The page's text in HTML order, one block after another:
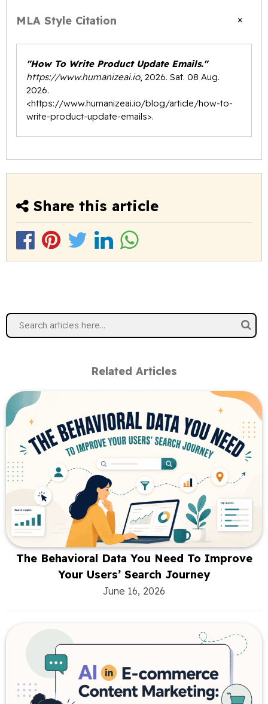
×
MLA Style Citation
"How To Write Product Update Emails."
https://www.humanizeai.io, 2026. Sat. 08 Aug.
2026.
<https://www.humanizeai.io/blog/article/how-to-
write-product-update-emails>.
Share this article
Related Articles
The Behavioral Data You Need To Improve
Your Users’ Search Journey
June 16, 2026